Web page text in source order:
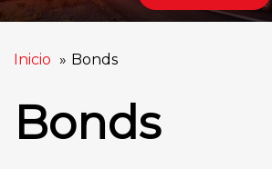
Inicio Bonds
Bonds